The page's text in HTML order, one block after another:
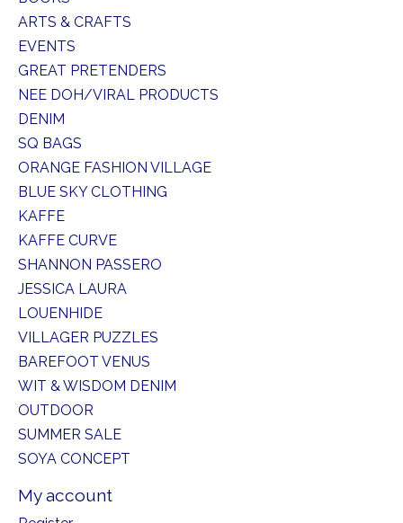
ARTS & CRAFTS
EVENTS
GREAT PRETENDERS
NEE DOH/VIRAL PRODUCTS
DENIM
SQ BAGS
ORANGE FASHION VILLAGE
BLUE SKY CLOTHING
KAFFE
KAFFE CURVE
SHANNON PASSERO
JESSICA LAURA
LOUENHIDE
VILLAGER PUZZLES
BAREFOOT VENUS
WIT & WISDOM DENIM
OUTDOOR
SUMMER SALE
SOYA CONCEPT
My account